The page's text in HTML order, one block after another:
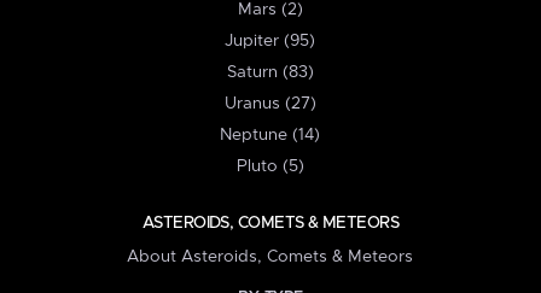
Mars (2)
Jupiter (95)
Saturn (83)
Uranus (27)
Neptune (14)
Pluto (5)
ASTEROIDS, COMETS & METEORS
About Asteroids, Comets & Meteors